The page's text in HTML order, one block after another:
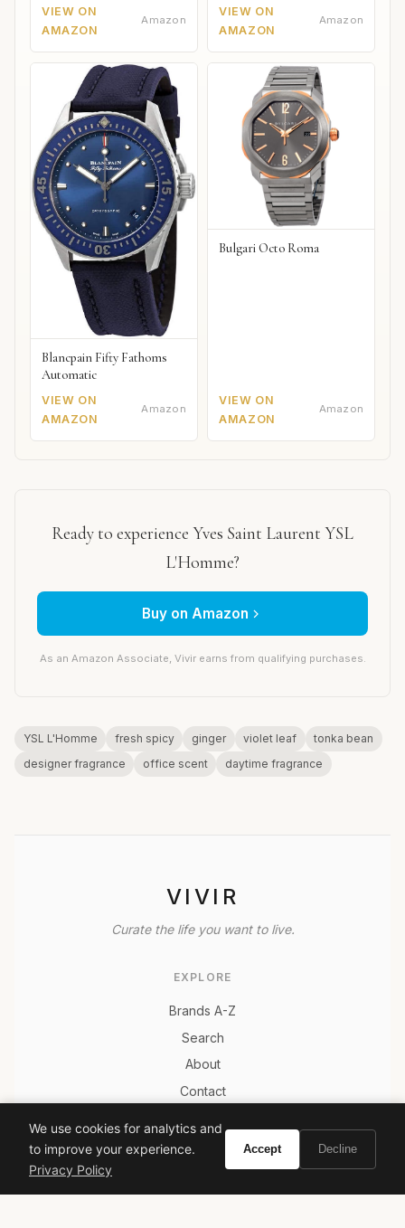
VIEW ON
AMAZON
Amazon
VIEW ON
AMAZON
Amazon
Blancpain Fifty Fathoms
Automatic
VIEW ON
AMAZON
Amazon
Bulgari Octo Roma
VIEW ON
AMAZON
Amazon
Ready to experience Yves Saint Laurent YSL
L'Homme?
Buy on Amazon
As an Amazon Associate, Vivir earns from qualifying purchases.
YSL L'Homme fresh spicy ginger violet leaf
tonka bean
designer fragrance
office scent daytime fragrance
VIVIR
Curate the life you want to live.
EXPLORE
Brands A-Z
Search
About
Contact
Privacy Policy
Terms of Service
We use cookies for analytics and
to improve your experience.
Privacy Policy
Accept Decline